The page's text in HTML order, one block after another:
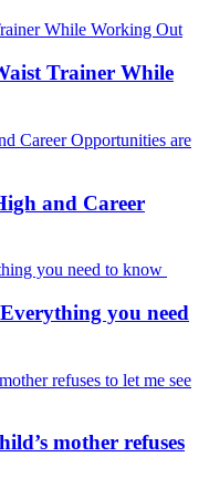
Trainer While
and Career
you need
mother refuses